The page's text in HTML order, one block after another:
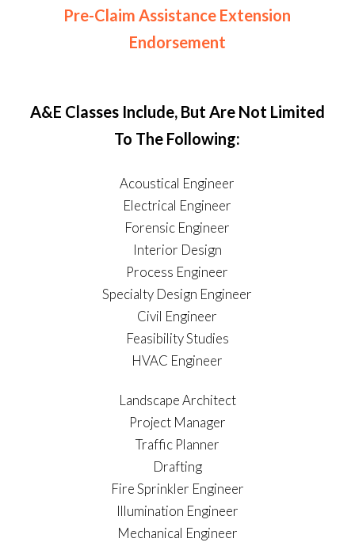
Pre-Claim Assistance Extension
Endorsement
A&E Classes Include, But Are Not Limited
To The Following:
Acoustical Engineer
Electrical Engineer
Forensic Engineer
Interior Design
Process Engineer
Specialty Design Engineer
Civil Engineer
Feasibility Studies
HVAC Engineer
Landscape Architect
Project Manager
Traffic Planner
Drafting
Fire Sprinkler Engineer
Illumination Engineer
Mechanical Engineer